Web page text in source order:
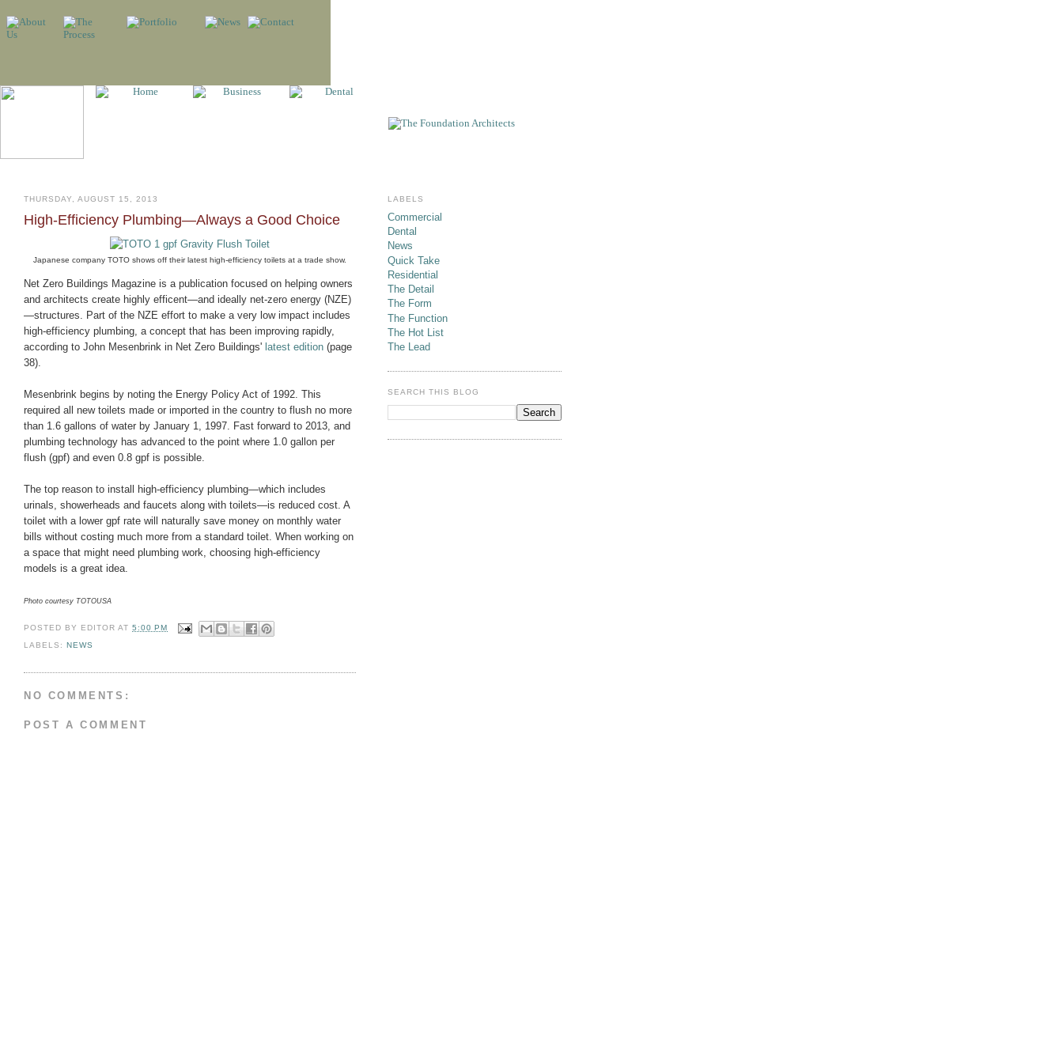
THURSDAY, AUGUST 15, 2013
High-Efficiency Plumbing—Always a Good Choice
Japanese company TOTO shows off their latest high-efficiency toilets at a trade show.
Net Zero Buildings Magazine is a publication focused on helping owners
and architects create highly efficent—and ideally net-zero energy (NZE)
—structures. Part of the NZE effort to make a very low impact includes
high-efficiency plumbing, a concept that has been improving rapidly,
according to John Mesenbrink in Net Zero Buildings' latest edition (page
38).
Mesenbrink begins by noting the Energy Policy Act of 1992. This
required all new toilets made or imported in the country to flush no more
than 1.6 gallons of water by January 1, 1997. Fast forward to 2013, and
plumbing technology has advanced to the point where 1.0 gallon per
flush (gpf) and even 0.8 gpf is possible.
The top reason to install high-efficiency plumbing—which includes
urinals, showerheads and faucets along with toilets—is reduced cost. A
toilet with a lower gpf rate will naturally save money on monthly water
bills without costing much more from a standard toilet. When working on
a space that might need plumbing work, choosing high-efficiency
models is a great idea.
Photo courtesy TOTOUSA
POSTED BY EDITOR AT5:00 PM
LABELS:NEWS
NO COMMENTS:
POST A COMMENT
LABELS
Commercial
Dental
News
Quick Take
Residential
The Detail
The Form
The Function
The Hot List
The Lead
SEARCH THIS BLOG